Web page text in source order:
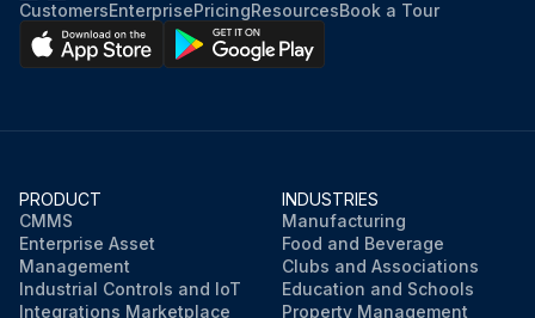
CustomersEnterprisePricingResourcesBook a Tour
PRODUCT
CMMS
Enterprise Asset
Management
Industrial Controls and IoT
Integrations Marketplace
INDUSTRIES
Manufacturing
Food and Beverage
Clubs and Associations
Education and Schools
Property Management